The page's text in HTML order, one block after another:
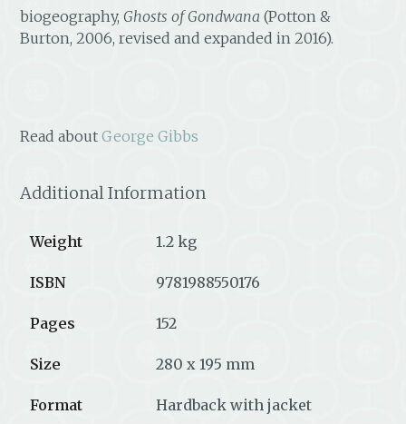
biogeography,Ghosts of Gondwana (Potton &
Burton, 2006, revised and expanded in 2016).
Read aboutGeorge Gibbs
Additional Information
Weight 1.2 kg
ISBN 9781988550176
Pages 152
Size 280 x 195 mm
Format Hardback with jacket